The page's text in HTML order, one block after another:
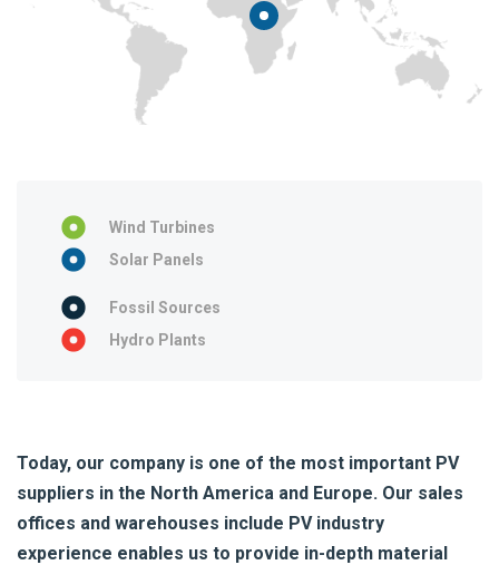
Wind Turbines
Solar Panels
Fossil Sources
Hydro Plants
Today, our company is one of the most important PV
suppliers in the North America and Europe. Our sales
offices and warehouses include PV industry
experience enables us to provide in-depth material